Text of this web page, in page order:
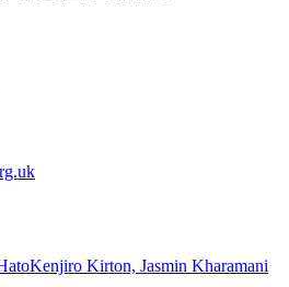
Kenjiro Kirton, Jasmin Kharamani